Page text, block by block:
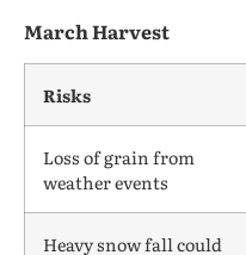
March Harvest
Risks
Loss of grain from
weather events
Heavy snow fall could